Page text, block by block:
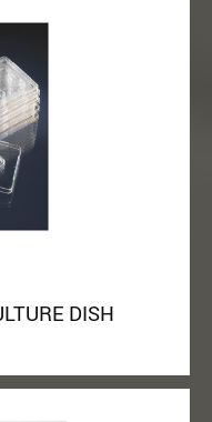
DISH